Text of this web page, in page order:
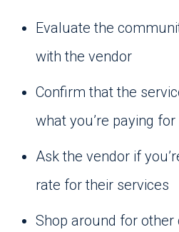
Evaluate the
with the vendor
Confirm that the
what you’re paying for
Ask the vendor if
rate for their services
Shop around for other